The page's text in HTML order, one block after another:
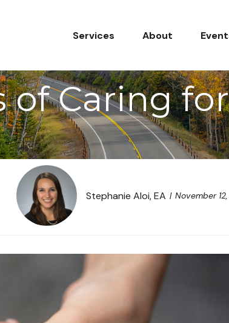
Services About
of Caring
Stephanie Aloi, EA November